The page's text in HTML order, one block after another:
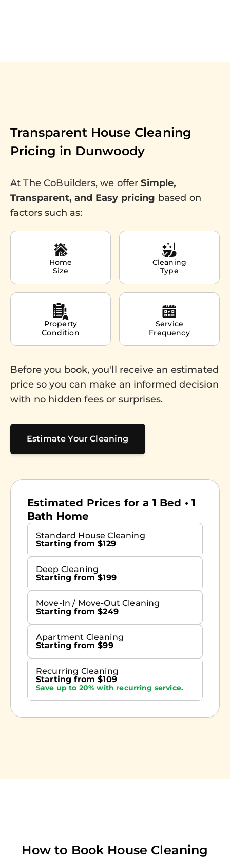
Transparent House Cleaning
Pricing in Dunwoody
At The CoBuilders, we offerSimple,
Transparent, and Easy pricing based on
factors such as:
Home
Size
Cleaning
Type
Property
Condition
Service
Frequency
Before you book, you'll receive an estimated
price so you can make an informed decision
with no hidden fees or surprises.
Estimate Your Cleaning
Estimated Prices for a 1 Bed • 1
Bath Home
Standard House Cleaning
Starting from $129
Deep Cleaning
Starting from $199
Move-In / Move-Out Cleaning
Starting from $249
Apartment Cleaning
Starting from $99
Recurring Cleaning
Starting from $109
Save up to 20% with recurring service.
How to Book House Cleaning